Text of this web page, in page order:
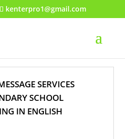
kenterpro1@gmail.com
SERVICES
SCHOOL
IN ENGLISH